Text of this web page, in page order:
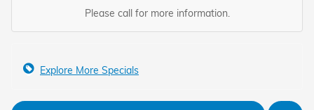
Please call for more information.
Explore More Specials